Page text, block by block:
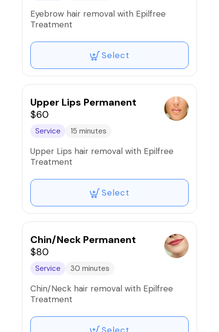
Eyebrow hair removal with Epilfree
Treatment
Select
Upper Lips Permanent
$60
Service 15 minutes
Upper Lips hair removal with Epilfree
Treatment
Select
Chin/Neck Permanent
$80
Service 30 minutes
Chin/Neck hair removal with Epilfree
Treatment